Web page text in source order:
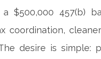
$500,000 457(b)
coordination,
desire is simple: